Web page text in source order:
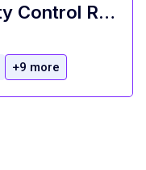
Field Estimator / Quality Control Representative
+9 more